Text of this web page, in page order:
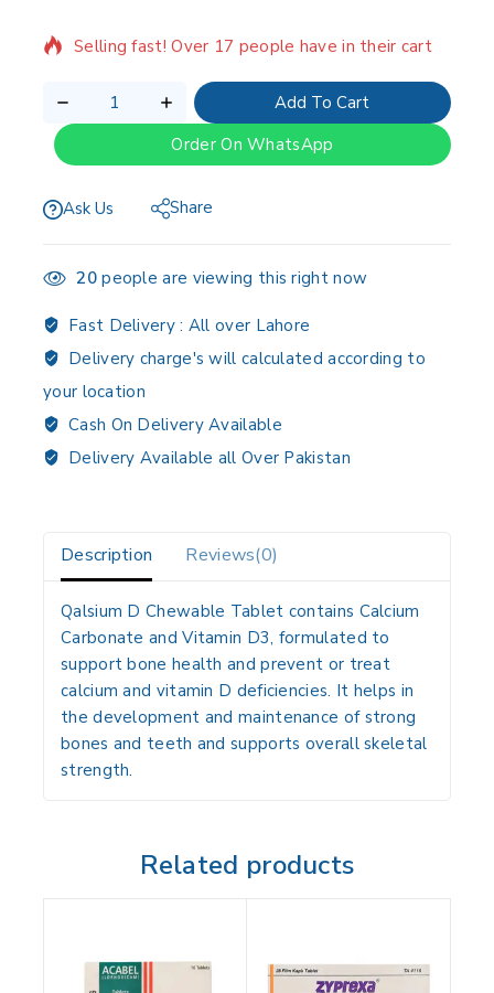
Selling fast! Over 17 people have in their cart
Add To Cart
Order On WhatsApp
Ask Us Share
20people are viewing this right now
Fast Delivery : All over Lahore
Delivery charge's will calculated according to
your location
Cash On Delivery Available
Delivery Available all Over Pakistan
Description Reviews(0)
Qalsium D Chewable Tablet contains Calcium
Carbonate andVitamin D3, formulated to
support bone health and prevent or treat
calcium and vitamin D deficiencies. It helps in
the development and maintenance of strong
bones and teeth and supports overall skeletal
strength.
Related products